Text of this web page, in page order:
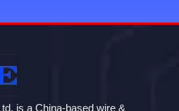
is a China-based wire &